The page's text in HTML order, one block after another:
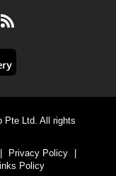
RSS
Pte Ltd. All rights
Privacy Policy
Policy